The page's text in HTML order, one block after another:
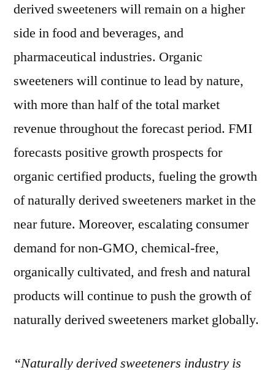
derived sweeteners will remain on a higher
side in food and beverages, and
pharmaceutical industries. Organic
sweeteners will continue to lead by nature,
with more than half of the total market
revenue throughout the forecast period. FMI
forecasts positive growth prospects for
organic certified products, fueling the growth
of naturally derived sweeteners market in the
near future. Moreover, escalating consumer
demand for non-GMO, chemical-free,
organically cultivated, and fresh and natural
products will continue to push the growth of
naturally derived sweeteners market globally.
“Naturally derived sweeteners industry is